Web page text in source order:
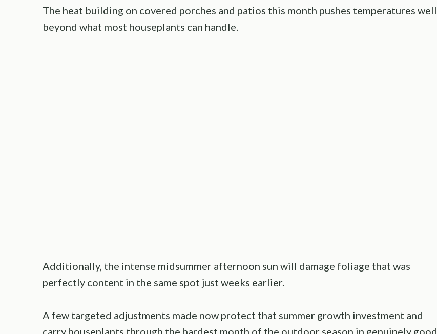
The heat building on covered porches and patios this month pushes temperatures well
beyond what most houseplants can handle.
Additionally, the intense midsummer afternoon sun will damage foliage that was
perfectly content in the same spot just weeks earlier.
A few targeted adjustments made now protect that summer growth investment and
carry houseplants through the hardest month of the outdoor season in genuinely good